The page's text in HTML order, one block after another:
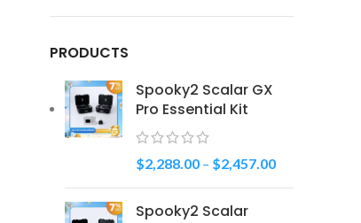
PRODUCTS
Spooky2 Scalar GX
Pro Essential Kit
$2,288.00 – $2,457.00
Spooky2 Scalar